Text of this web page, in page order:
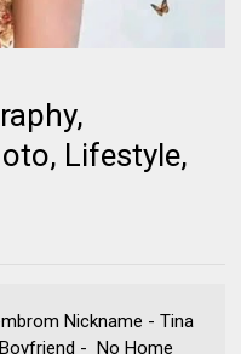
Lifestyle,
Nickname - Tina
- No Home